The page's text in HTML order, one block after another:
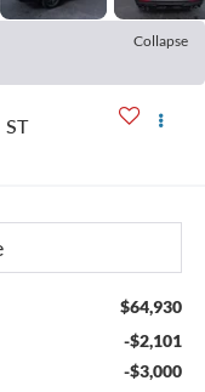
Collapse
ST
$64,930
-$2,101
-$3,000